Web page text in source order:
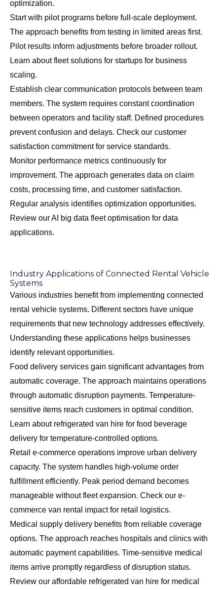
optimization.
Start with pilot programs before full-scale deployment.
The approach benefits from testing in limited areas first.
Pilot results inform adjustments before broader rollout.
Learn aboutfleet solutions for startups for business
scaling.
Establish clear communication protocols between team
members. The system requires constant coordination
between operators and facility staff. Defined procedures
prevent confusion and delays. Check our customer
satisfaction commitmentfor service standards.
Monitor performance metrics continuously for
improvement. The approach generates data on claim
costs, processing time, and customer satisfaction.
Regular analysis identifies optimization opportunities.
Review ourAI big data fleet optimisation for data
applications.
Industry Applications of Connected Rental Vehicle
Systems
Various industries benefit from implementing connected
rental vehicle systems. Different sectors have unique
requirements that new technology addresses effectively.
Understanding these applications helps businesses
identify relevant opportunities.
Food delivery services gain significant advantages from
automatic coverage. The approach maintains operations
through automatic disruption payments. Temperature-
sensitive items reach customers in optimal condition.
Learn aboutrefrigerated van hire for food beverage
delivery for temperature-controlled options.
Retail e-commerce operations improve urban delivery
capacity. The system handles high-volume order
fulfillment efficiently. Peak period demand becomes
manageable without fleet expansion. Check our e-
commerce van rental impactfor retail logistics.
Medical supply delivery benefits from reliable coverage
options. The approach reaches hospitals and clinics with
automatic payment capabilities. Time-sensitive medical
items arrive promptly regardless of disruption status.
Review our affordable refrigerated van hire for medical